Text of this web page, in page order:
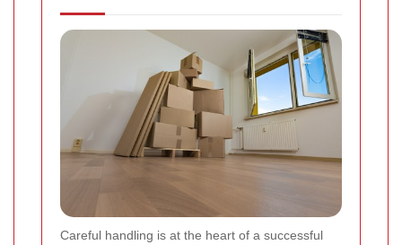
Careful handling is at the heart of a successful